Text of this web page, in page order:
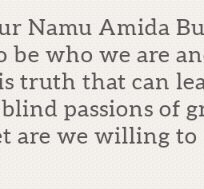
Namu Amida
be who we are
truth that can
passions of
are we willing